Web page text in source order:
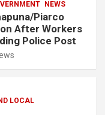
NEWS
Piarco
After Workers
Police Post
LOCAL